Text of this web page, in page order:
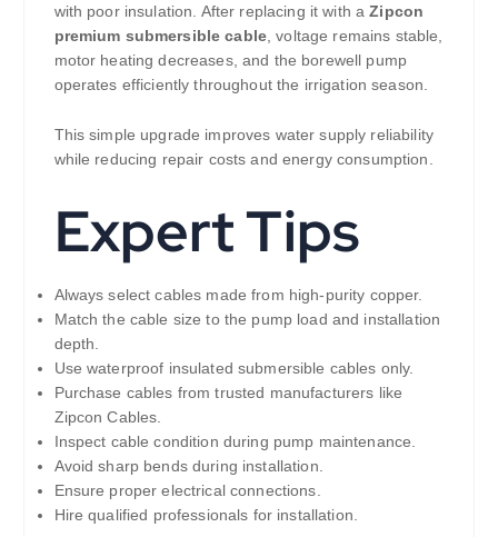
with poor insulation. After replacing it with aZipcon
premium submersible cable , voltage remains stable,
motor heating decreases, and the borewell pump
operates efficiently throughout the irrigation season.
This simple upgrade improves water supply reliability
while reducing repair costs and energy consumption.
Expert Tips
Always select cables made from high-purity copper.
Match the cable size to the pump load and installation
depth.
Use waterproof insulated submersible cables only.
Purchase cables from trusted manufacturers like
Zipcon Cables.
Inspect cable condition during pump maintenance.
Avoid sharp bends during installation.
Ensure proper electrical connections.
Hire qualified professionals for installation.